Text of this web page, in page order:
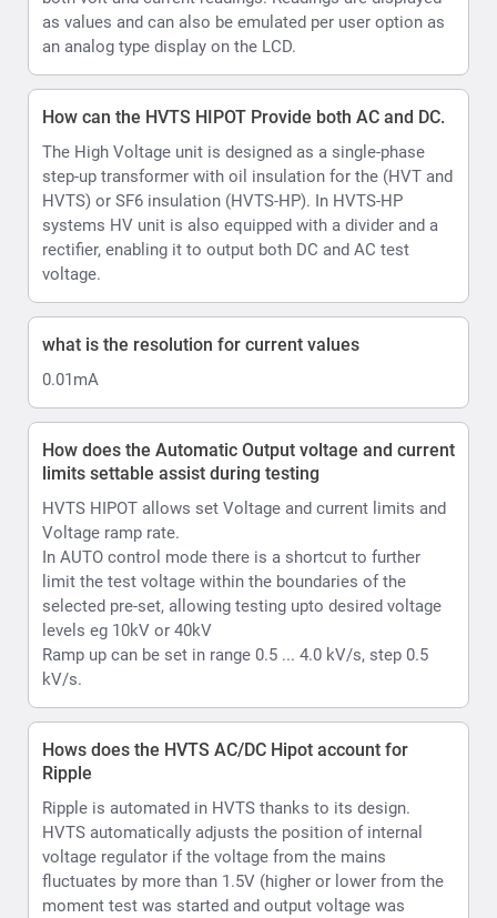
what is the resolution for current values
0.01mA
How does the Automatic Output voltage and current
limits settable assist during testing
HVTS HIPOT allows set Voltage and current limits and
Voltage ramp rate.
In AUTO control mode there is a shortcut to further
limit the test voltage within the boundaries of the
selected pre-set, allowing testing upto desired voltage
levels eg 10kV or 40kV
kV/s.
Hows does the HVTS AC/DC Hipot account for
Ripple
Ripple is automated in HVTS thanks to its design.
HVTS automatically adjusts the position of internal
voltage regulator if the voltage from the mains
fluctuates by more than 1.5V (higher or lower from the
moment test was started and output voltage was
raised), so the output voltage will be as stable as
possible. it will adjust Voltage regulator position 1 turn
of the coil up or down that is equal to approx. 0.5kV of
output. Accordingly, in the AC mode your ripple is less
What is Hipot withstand testing
Withstand or hipot testing is used to evaluate the
condition of as example cable insulation during
installation, acceptance, or maintenance testing or as
another example capability of a material substrate
which is to be used in an electrical environment to